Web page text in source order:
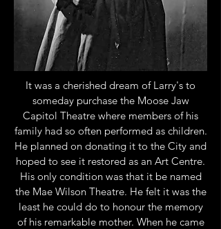
It was a cherished dream of Larry's to
someday purchase the Moose Jaw
Capitol Theatre where members of his
family had so often performed as children.
He planned on donating it to the City and
hoped to see it restored as an Art Centre.
His only condition was that it be named
the Mae Wilson Theatre. He felt it was the
least he could do to honour the memory
of his remarkable mother. When he came